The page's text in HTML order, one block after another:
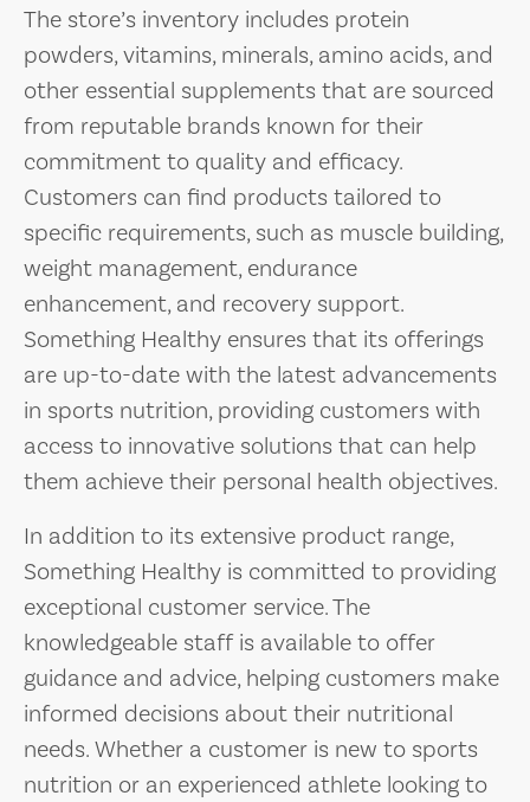
The store’s inventory includes protein
powders, vitamins, minerals, amino acids, and
other essential supplements that are sourced
from reputable brands known for their
commitment to quality and efficacy.
Customers can find products tailored to
specific requirements, such as muscle building,
weight management, endurance
enhancement, and recovery support.
Something Healthy ensures that its offerings
are up-to-date with the latest advancements
in sports nutrition, providing customers with
access to innovative solutions that can help
them achieve their personal health objectives.
In addition to its extensive product range,
Something Healthy is committed to providing
exceptional customer service. The
knowledgeable staff is available to offer
guidance and advice, helping customers make
informed decisions about their nutritional
needs. Whether a customer is new to sports
nutrition or an experienced athlete looking to